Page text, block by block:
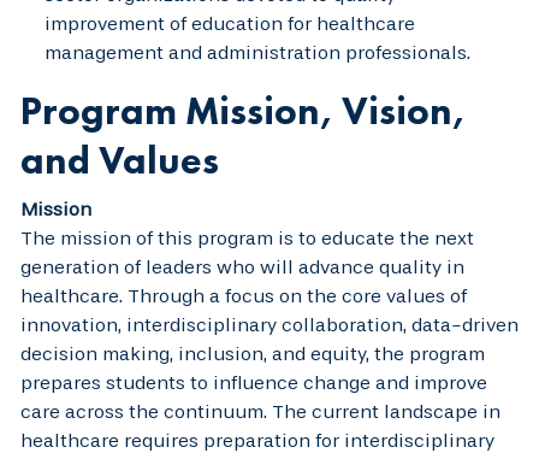
improvement of education for healthcare
management and administration professionals.
Program Mission, Vision,
and Values
Mission
The mission of this program is to educate the next
generation of leaders who will advance quality in
healthcare. Through a focus on the core values of
innovation, interdisciplinary collaboration, data-driven
decision making, inclusion, and equity, the program
prepares students to influence change and improve
care across the continuum. The current landscape in
healthcare requires preparation for interdisciplinary